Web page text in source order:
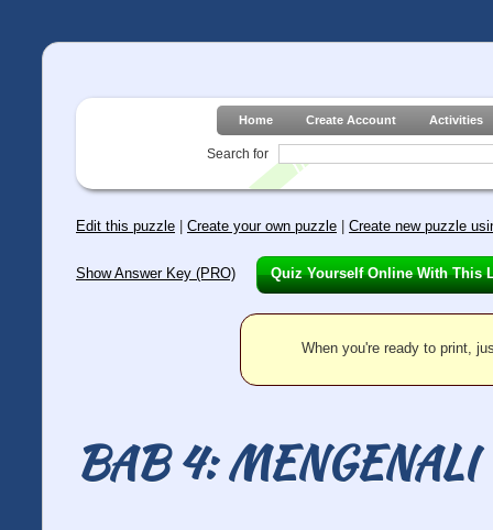
Home Create Account Activities
Search for
Edit this puzzle Create your own puzzle Create new puzzle
Show Answer Key (PRO) Quiz Yourself Online With This
When you're ready to print,
BAB 4: